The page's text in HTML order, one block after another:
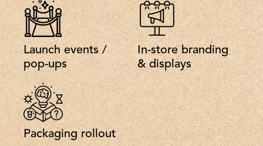
Launch events /
pop-ups
In-store branding
& displays
Packaging rollout